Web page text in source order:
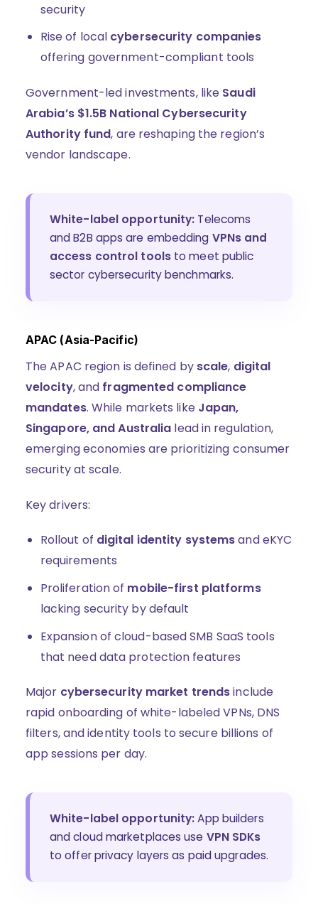
security
Rise of local cybersecurity companies
offering government-compliant tools
Government-led investments, like Saudi
Arabia’s $1.5B National Cybersecurity
Authority fund, are reshaping the region’s
vendor landscape.
White-label opportunity: Telecoms
and B2B apps are embedding VPNs and
access control toolsto meet public
sector cybersecurity benchmarks.
APAC (Asia-Pacific)
The APAC region is defined by scale, digital
velocity, and fragmented compliance
mandates. While markets like Japan,
Singapore, and Australia lead in regulation,
emerging economies are prioritizing consumer
security at scale.
Key drivers:
Rollout of digital identity systemsand eKYC
requirements
Proliferation of mobile-first platforms
lacking security by default
Expansion of cloud-based SMB SaaS tools
that need data protection features
Major cybersecurity market trendsinclude
rapid onboarding of white-labeled VPNs, DNS
filters, and identity tools to secure billions of
app sessions per day.
White-label opportunity:App builders
and cloud marketplaces use VPN SDKs
to offer privacy layers as paid upgrades.